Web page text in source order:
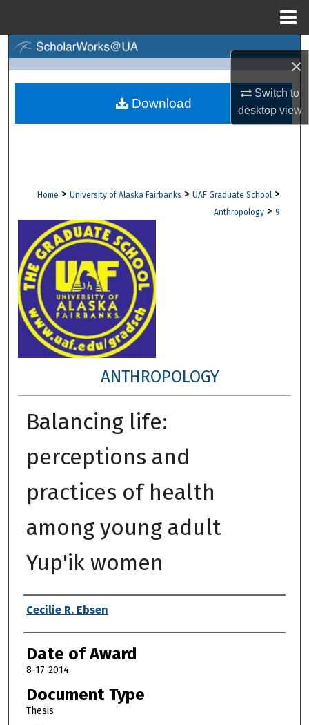
×
Switch to
desktopview
Browse Collections
Digital Commons Network™
Home > University of Alaska Fairbanks > UAF Graduate School >
Anthropology > 9
ANTHROPOLOGY
Balancing life:
perceptions and
practices of health
among young adult
Yup'ik women
Author
Cecilie R. Ebsen
Date of Award
8-17-2014
Document Type
Thesis
Download